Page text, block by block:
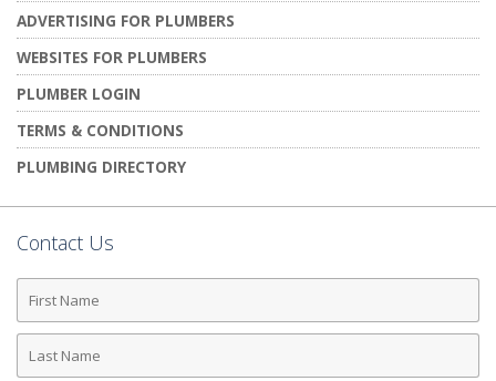
ADVERTISING FOR PLUMBERS
WEBSITES FOR PLUMBERS
PLUMBER LOGIN
TERMS & CONDITIONS
PLUMBING DIRECTORY
Contact Us
First
Name
Last
Name